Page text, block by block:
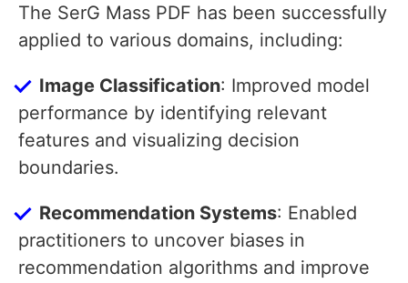
The SerG Mass PDF has been successfully
applied to various domains, including:
Image Classification: Improved model
performance by identifying relevant
features and visualizing decision
boundaries.
Recommendation Systems: Enabled
practitioners to uncover biases in
recommendation algorithms and improve